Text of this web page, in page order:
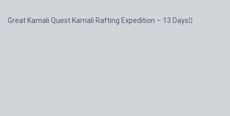
Great Karnali Quest Karnali Rafting Expedition – 13 Days